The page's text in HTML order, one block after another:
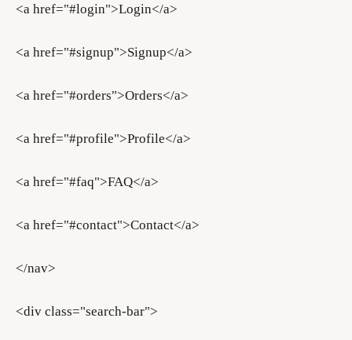
<a href="#login">Login</a>
<a href="#signup">Signup</a>
<a href="#orders">Orders</a>
<a href="#profile">Profile</a>
<a href="#faq">FAQ</a>
<a href="#contact">Contact</a>
</nav>
<div class="search-bar">